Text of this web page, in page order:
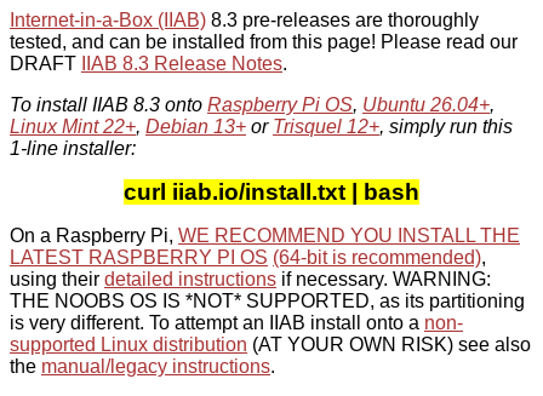
Internet-in-a-Box (IIAB) 8.3 pre-releases are thoroughly
tested, and can be installed from this page! Please read our
DRAFT
IIAB 8.3 Release Notes.
To install IIAB 8.3 onto Raspberry Pi OS, Ubuntu 26.04+,
Linux Mint 22+, Debian 13+ or Trisquel 12+, simply run this
1-line installer:
curl iiab.io/install.txt | bash
On a Raspberry Pi, WE RECOMMEND YOU INSTALL THE
LATEST RASPBERRY PI OS (64-bit is recommended),
using their detailed instructions if necessary. WARNING:
THE NOOBS OS IS *NOT* SUPPORTED, as its partitioning
is very different. To attempt an IIAB install onto a non-
supported Linux distribution (AT YOUR OWN RISK) see also
the manual/legacy instructions.